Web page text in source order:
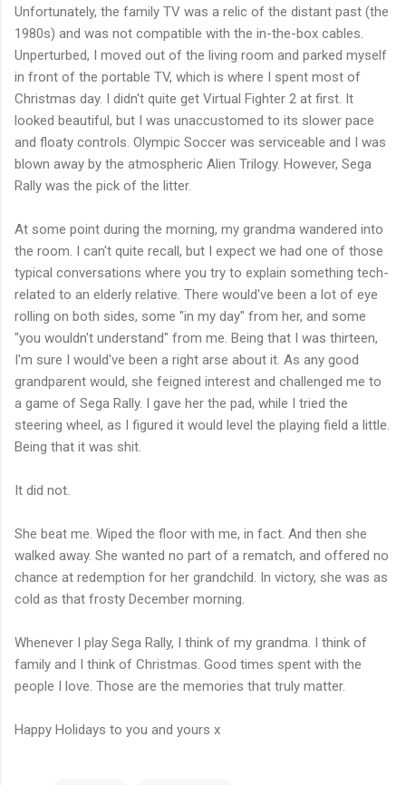
Unfortunately, the family TV was a relic of the distant past (the
1980s) and was not compatible with the in-the-box cables.
Unperturbed, I moved out of the living room and parked myself
in front of the portable TV, which is where I spent most of
Christmas day. I didn't quite get Virtual Fighter 2 at first. It
looked beautiful, but I was unaccustomed to its slower pace
and floaty controls. Olympic Soccer was serviceable and I was
blown away by the atmospheric Alien Trilogy. However, Sega
Rally was the pick of the litter.
At some point during the morning, my grandma wandered into
the room. I can't quite recall, but I expect we had one of those
typical conversations where you try to explain something tech-
related to an elderly relative. There would've been a lot of eye
rolling on both sides, some "in my day" from her, and some
"you wouldn't understand" from me. Being that I was thirteen,
I'm sure I would've been a right arse about it. As any good
grandparent would, she feigned interest and challenged me to
a game of Sega Rally. I gave her the pad, while I tried the
steering wheel, as I figured it would level the playing field a little.
Being that it was shit.
It did not.
She beat me. Wiped the floor with me, in fact. And then she
walked away. She wanted no part of a rematch, and offered no
chance at redemption for her grandchild. In victory, she was as
cold as that frosty December morning.
Whenever I play Sega Rally, I think of my grandma. I think of
family and I think of Christmas. Good times spent with the
people I love. Those are the memories that truly matter.
Happy Holidays to you and yours x